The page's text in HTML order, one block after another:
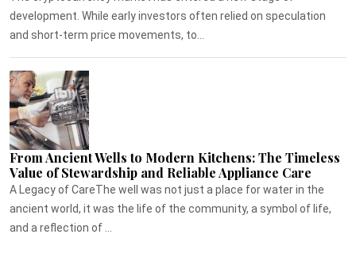
development. While early investors often relied on speculation
and short-term price movements, to...
From Ancient Wells to Modern Kitchens: The Timeless
Value of Stewardship and Reliable Appliance Care
A Legacy of CareThe well was not just a place for water in the
ancient world, it was the life of the community, a symbol of life,
and a reflection of ...